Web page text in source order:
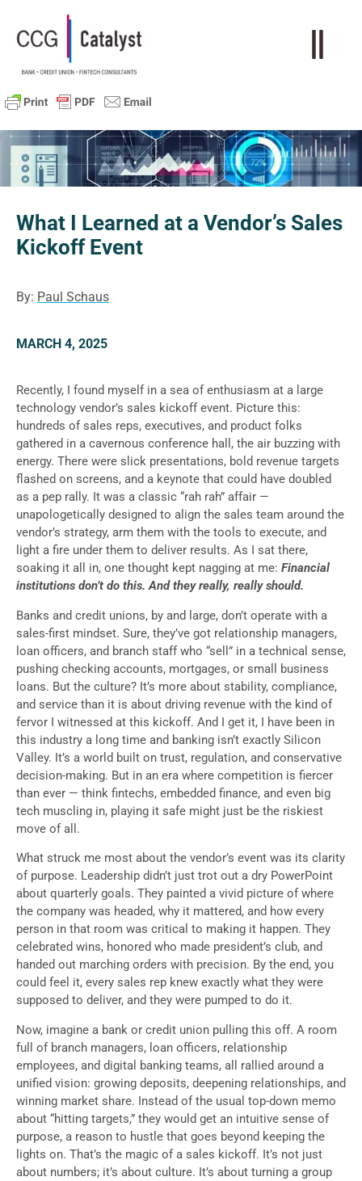
What I Learned at a Vendor’s Sales
Kickoff Event
By: Paul Schaus
MARCH 4, 2025
Recently, I found myself in a sea of enthusiasm at a large
technology vendor’s sales kickoff event. Picture this:
hundreds of sales reps, executives, and product folks
gathered in a cavernous conference hall, the air buzzing with
energy. There were slick presentations, bold revenue targets
flashed on screens, and a keynote that could have doubled
as a pep rally. It was a classic “rah rah” affair —
unapologetically designed to align the sales team around the
vendor’s strategy, arm them with the tools to execute, and
light a fire under them to deliver results. As I sat there,
soaking it all in, one thought kept nagging at me: Financial
institutions don’t do this. And they really, really should.
Banks and credit unions, by and large, don’t operate with a
sales-first mindset. Sure, they’ve got relationship managers,
loan officers, and branch staff who “sell” in a technical sense,
pushing checking accounts, mortgages, or small business
loans. But the culture? It’s more about stability, compliance,
and service than it is about driving revenue with the kind of
fervor I witnessed at this kickoff. And I get it, I have been in
this industry a long time and banking isn’t exactly Silicon
Valley. It’s a world built on trust, regulation, and conservative
decision-making. But in an era where competition is fiercer
than ever — think fintechs, embedded finance, and even big
tech muscling in, playing it safe might just be the riskiest
move of all.
What struck me most about the vendor’s event was its clarity
of purpose. Leadership didn’t just trot out a dry PowerPoint
about quarterly goals. They painted a vivid picture of where
the company was headed, why it mattered, and how every
person in that room was critical to making it happen. They
celebrated wins, honored who made president’s club, and
handed out marching orders with precision. By the end, you
could feel it, every sales rep knew exactly what they were
supposed to deliver, and they were pumped to do it.
Now, imagine a bank or credit union pulling this off. A room
full of branch managers, loan officers, relationship
employees, and digital banking teams, all rallied around a
unified vision: growing deposits, deepening relationships, and
winning market share. Instead of the usual top-down memo
about “hitting targets,” they would get an intuitive sense of
purpose, a reason to hustle that goes beyond keeping the
lights on. That’s the magic of a sales kickoff. It’s not just
about numbers; it’s about culture. It’s about turning a group